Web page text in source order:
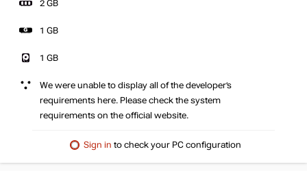
2 GB
1 GB
1 GB
We were unable to display all of the developer’s
requirements here. Please check the system
requirements on the official website.
Sign in to check your PC configuration